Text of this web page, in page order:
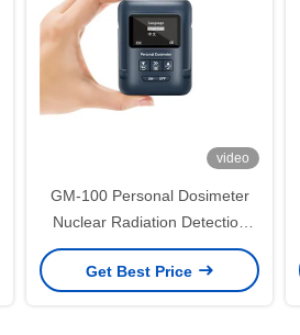
video
GM-100 Personal Dosimeter
Nuclear Radiation Detection
Devices CE CMA Approval
Get Best Price